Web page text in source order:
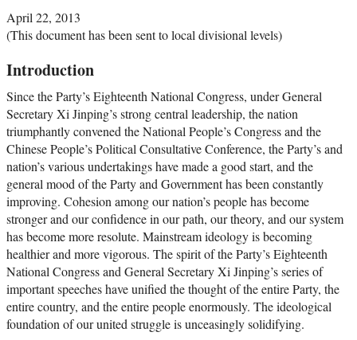
April 22, 2013
(This document has been sent to local divisional levels)
Introduction
Since the Party’s Eighteenth National Congress, under General
Secretary Xi Jinping’s strong central leadership, the nation
triumphantly convened the National People’s Congress and the
Chinese People’s Political Consultative Conference, the Party’s and
nation’s various undertakings have made a good start, and the
general mood of the Party and Government has been constantly
improving. Cohesion among our nation’s people has become
stronger and our confidence in our path, our theory, and our system
has become more resolute. Mainstream ideology is becoming
healthier and more vigorous. The spirit of the Party’s Eighteenth
National Congress and General Secretary Xi Jinping’s series of
important speeches have unified the thought of the entire Party, the
entire country, and the entire people enormously. The ideological
foundation of our united struggle is unceasingly solidifying.